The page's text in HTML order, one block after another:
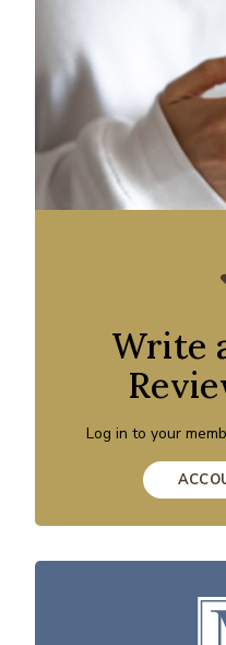
Write
Log in to your